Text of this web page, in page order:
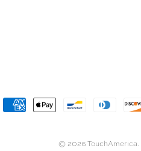
© 2026TouchAmerica.